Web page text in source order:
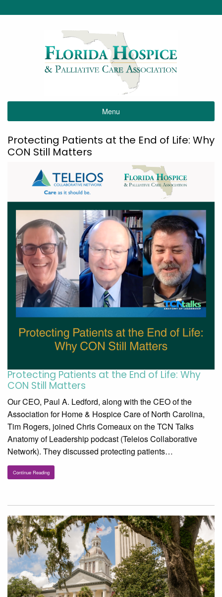
Menu
Protecting Patients at the End of Life: Why
CON Still Matters
Protecting Patients at the End of Life: Why
CON Still Matters
Our CEO, Paul A. Ledford, along with the CEO of the
Association for Home & Hospice Care of North Carolina,
Tim Rogers, joined Chris Comeaux on the TCN Talks
Anatomy of Leadership podcast (Teleios Collaborative
Network). They discussed protecting patients…
Continue Reading